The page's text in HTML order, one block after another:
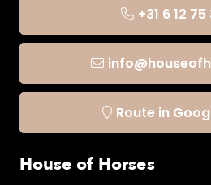
+31 6 12 75
Route in
House of Horses